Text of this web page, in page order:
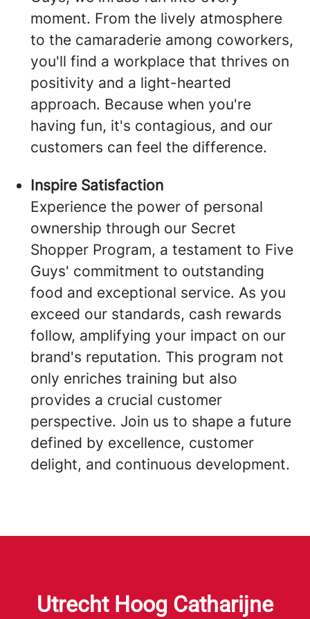
moment. From the lively atmosphere
to the camaraderie among coworkers,
you'll find a workplace that thrives on
positivity and a light-hearted
approach. Because when you're
having fun, it's contagious, and our
customers can feel the difference.
Inspire Satisfaction
Experience the power of personal
ownership through our Secret
Shopper Program, a testament to Five
Guys' commitment to outstanding
food and exceptional service. As you
exceed our standards, cash rewards
follow, amplifying your impact on our
brand's reputation. This program not
only enriches training but also
provides a crucial customer
perspective. Join us to shape a future
defined by excellence, customer
delight, and continuous development.
Utrecht Hoog Catharijne